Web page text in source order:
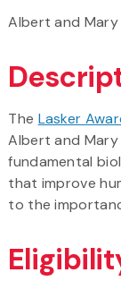
Albert and
The Lasker
Albert and
fundamental
that improve
to the